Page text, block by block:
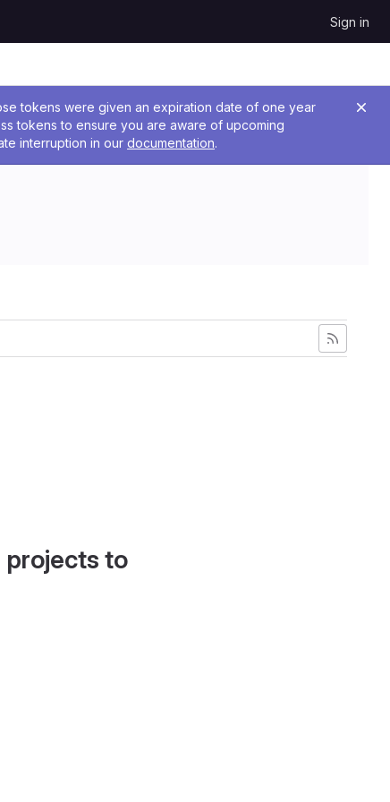
Sign in
tokens were given an expiration date of one year
tokens to ensure you are aware of upcoming
interruption in our documentation.
projects to